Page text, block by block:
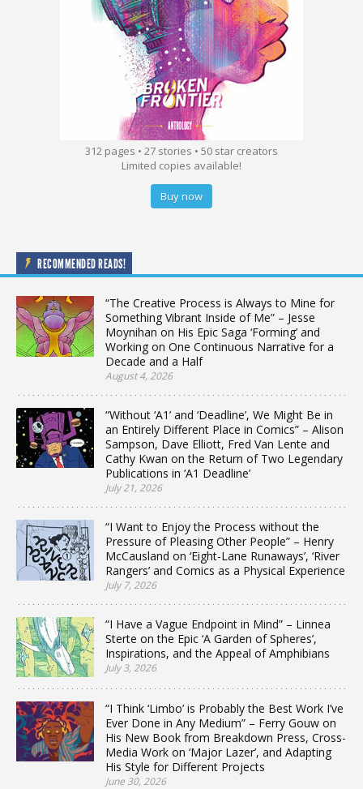
312 pages • 27 stories • 50 star creators
Limited copies available!
Buy now
RECOMMENDED READS!
“The Creative Process is Always to Mine for
Something Vibrant Inside of Me” – Jesse
Moynihan on His Epic Saga ‘Forming’ and
Working on One Continuous Narrative for a
Decade and a Half
August 4, 2026
“Without ‘A1’ and ‘Deadline’, We Might Be in
an Entirely Different Place in Comics” – Alison
Sampson, Dave Elliott, Fred Van Lente and
Cathy Kwan on the Return of Two Legendary
Publications in ‘A1 Deadline’
July 21, 2026
“I Want to Enjoy the Process without the
Pressure of Pleasing Other People” – Henry
McCausland on ‘Eight-Lane Runaways’, ‘River
Rangers’ and Comics as a Physical Experience
July 7, 2026
“I Have a Vague Endpoint in Mind” – Linnea
Sterte on the Epic ‘A Garden of Spheres’,
Inspirations, and the Appeal of Amphibians
July 3, 2026
“I Think ‘Limbo’ is Probably the Best Work I’ve
Ever Done in Any Medium” – Ferry Gouw on
His New Book from Breakdown Press, Cross-
Media Work on ‘Major Lazer’, and Adapting
His Style for Different Projects
June 30, 2026